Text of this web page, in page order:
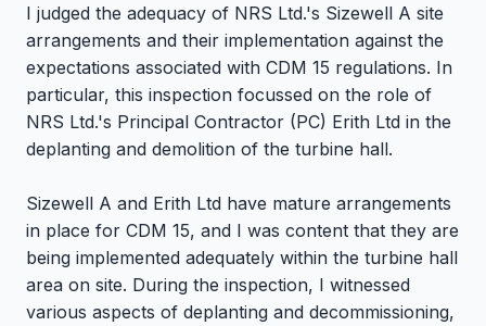
I judged the adequacy of NRS Ltd.'s Sizewell A site
arrangements and their implementation against the
expectations associated with CDM 15 regulations. In
particular, this inspection focussed on the role of
NRS Ltd.'s Principal Contractor (PC) Erith Ltd in the
deplanting and demolition of the turbine hall.
Sizewell A and Erith Ltd have mature arrangements
in place for CDM 15, and I was content that they are
being implemented adequately within the turbine hall
area on site. During the inspection, I witnessed
various aspects of deplanting and decommissioning,